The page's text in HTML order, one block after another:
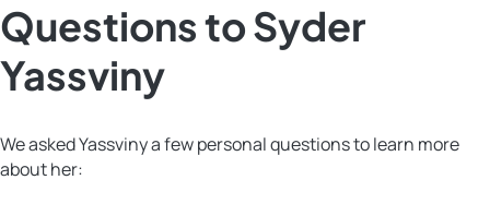
Questions to Syder
Yassviny
We asked Yassviny a few personal questions to learn more
about her: